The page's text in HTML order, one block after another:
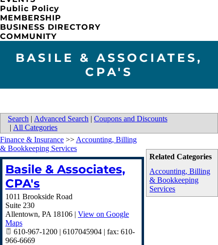
Public Policy
MEMBERSHIP
BUSINESS DIRECTORY
COMMUNITY
BASILE & ASSOCIATES,
CPA'S
Search | Advanced Search | Coupons and Discounts
| All Categories
Related Categories
Accounting, Billing
& Bookkeeping
Services
Finance & Insurance >> Accounting, Billing
& Bookkeeping Services
Basile & Associates,
CPA's
1011 Brookside Road
Suite 230
Allentown, PA 18106 | View on Google
Maps
610-967-1200 | 6107045904 | fax: 610-
966-6669